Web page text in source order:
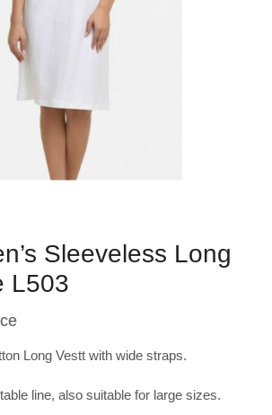
Sleeveless Long
L503
Long Vestt with wide straps.
line, also suitable for large sizes.